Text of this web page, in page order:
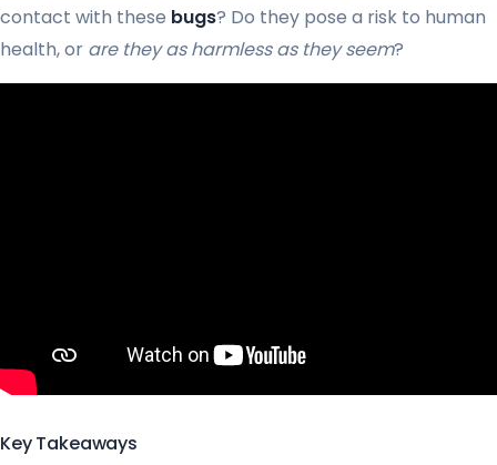
contact with these bugs? Do they pose a risk to human
health, or are they as harmless as they seem?
Key Takeaways